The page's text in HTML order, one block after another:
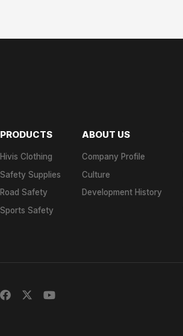
PRODUCTS
Hivis Clothing
Safety Supplies
Road Safety
Sports Safety
ABOUT US
Company Profile
Culture
Development History